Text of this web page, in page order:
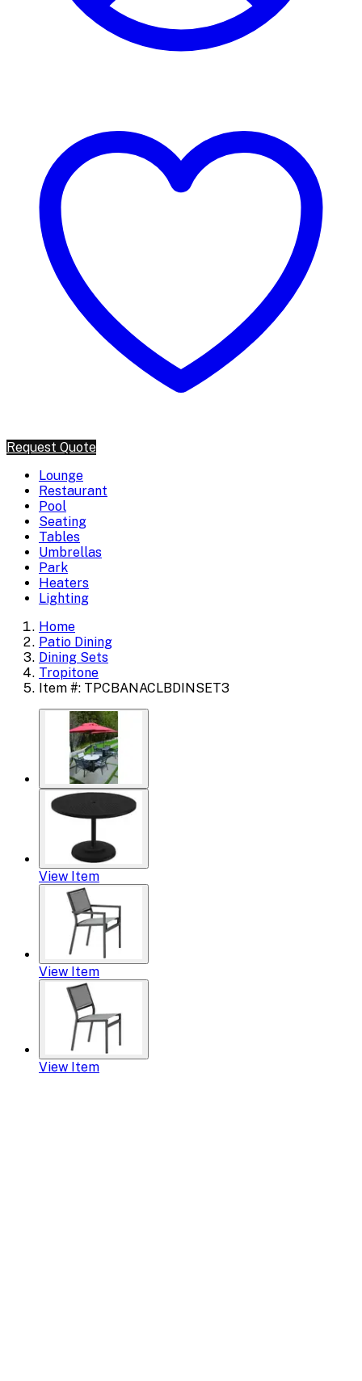
Request Quote
Lounge
Restaurant
Pool
Seating
Tables
Umbrellas
Park
Heaters
Lighting
Home
Patio Dining
Dining Sets
Tropitone
Item #: TPCBANACLBDINSET3
View Item
View Item
View Item